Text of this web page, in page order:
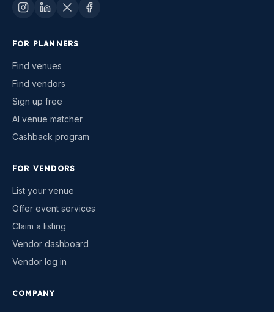
FOR PLANNERS
Find venues
Find vendors
Sign up free
AI venue matcher
Cashback program
FOR VENDORS
List your venue
Offer event services
Claim a listing
Vendor dashboard
Vendor log in
COMPANY